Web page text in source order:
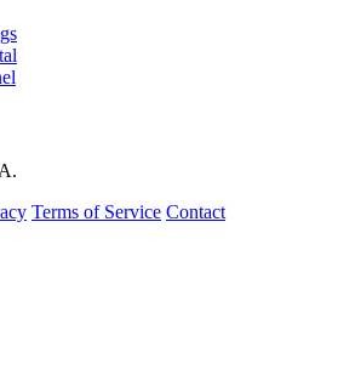
Terms of Service Contact